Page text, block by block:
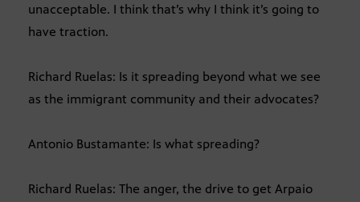
unacceptable. I think that’s why I think it’s going to
have traction.
Richard Ruelas: Is it spreading beyond what we see
as the immigrant community and their advocates?
Antonio Bustamante: Is what spreading?
Richard Ruelas: The anger, the drive to get Arpaio